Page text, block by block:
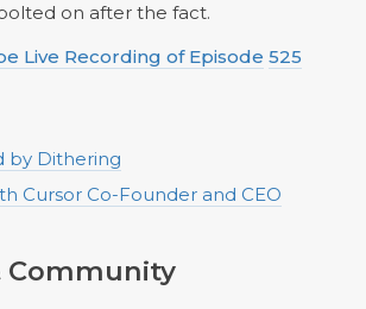
on after the fact.
Live Recording of Episode 525
by Dithering
Cursor Co-Founder and CEO
Community